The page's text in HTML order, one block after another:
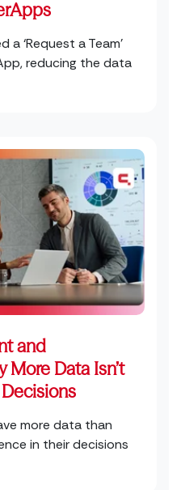
a ‘Request a Team’
reducing the data
and
More Data Isn’t
more data than
in their decisions